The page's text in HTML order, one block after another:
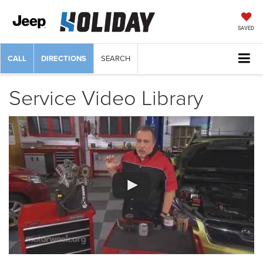
SAVED
CALL DIRECTIONS SEARCH
Service Video Library